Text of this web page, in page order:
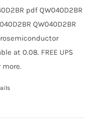
pdf QW040D2BR
QW040D2BR
at 0.08. FREE UPS
more.